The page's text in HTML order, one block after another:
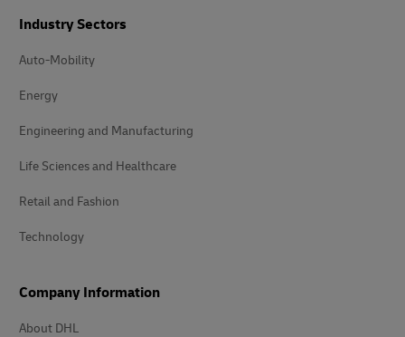
Industry Sectors
Auto-Mobility
Energy
Engineering and Manufacturing
Life Sciences and Healthcare
Retail and Fashion
Technology
Company Information
About DHL